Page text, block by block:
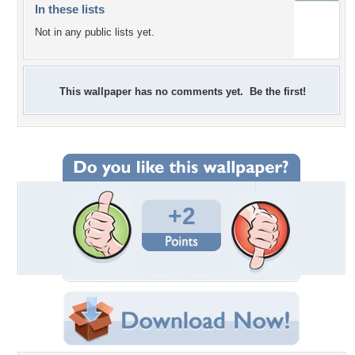
In these lists
Not in any public lists yet.
This wallpaper has no comments yet. Be the first!
+2